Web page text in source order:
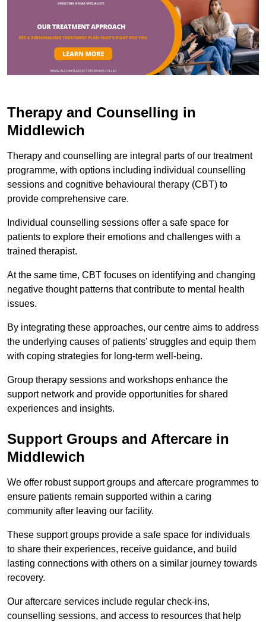
Therapy and Counselling in
Middlewich
Therapy and counselling are integral parts of our treatment
programme, with options including individual counselling
sessions and cognitive behavioural therapy (CBT) to
provide comprehensive care.
Individual counselling sessions offer a safe space for
patients to explore their emotions and challenges with a
trained therapist.
At the same time, CBT focuses on identifying and changing
negative thought patterns that contribute to mental health
issues.
By integrating these approaches, our centre aims to address
the underlying causes of patients’ struggles and equip them
with coping strategies for long-term well-being.
Group therapy sessions and workshops enhance the
support network and provide opportunities for shared
experiences and insights.
Support Groups and Aftercare in
Middlewich
We offer robust support groups and aftercare programmes to
ensure patients remain supported within a caring
community after leaving our facility.
These support groups provide a safe space for individuals
to share their experiences, receive guidance, and build
lasting connections with others on a similar journey towards
recovery.
Our aftercare services include regular check-ins,
counselling sessions, and access to resources that help